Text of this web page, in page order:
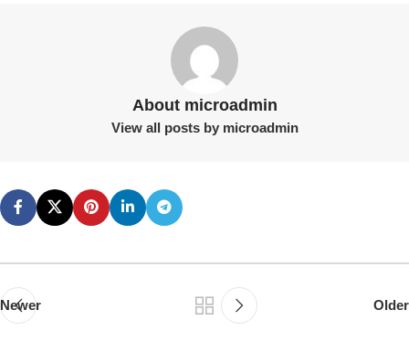
About microadmin
View all posts by microadmin
Newer Older